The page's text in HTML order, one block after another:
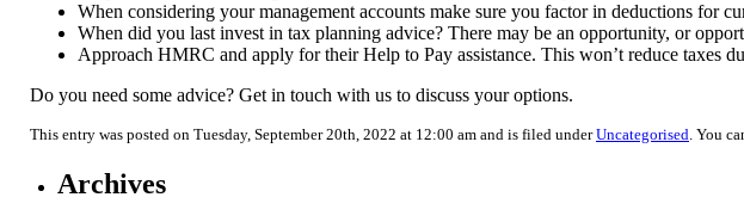
When considering your management accounts make sure you factor in deductions for
When did you last invest in tax planning advice? There may be an opportunity, or
Approach HMRC and apply for their Help to Pay assistance. This won’t reduce taxes
Do you need some advice? Get in touch with us to discuss your options.
This entry was posted on Tuesday, September 20th, 2022 at 12:00 am and is filed underUncategorised . You
Archives